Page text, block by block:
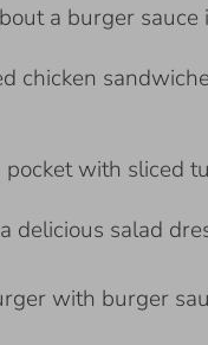
a burger
chicken
with sliced
delicious salad